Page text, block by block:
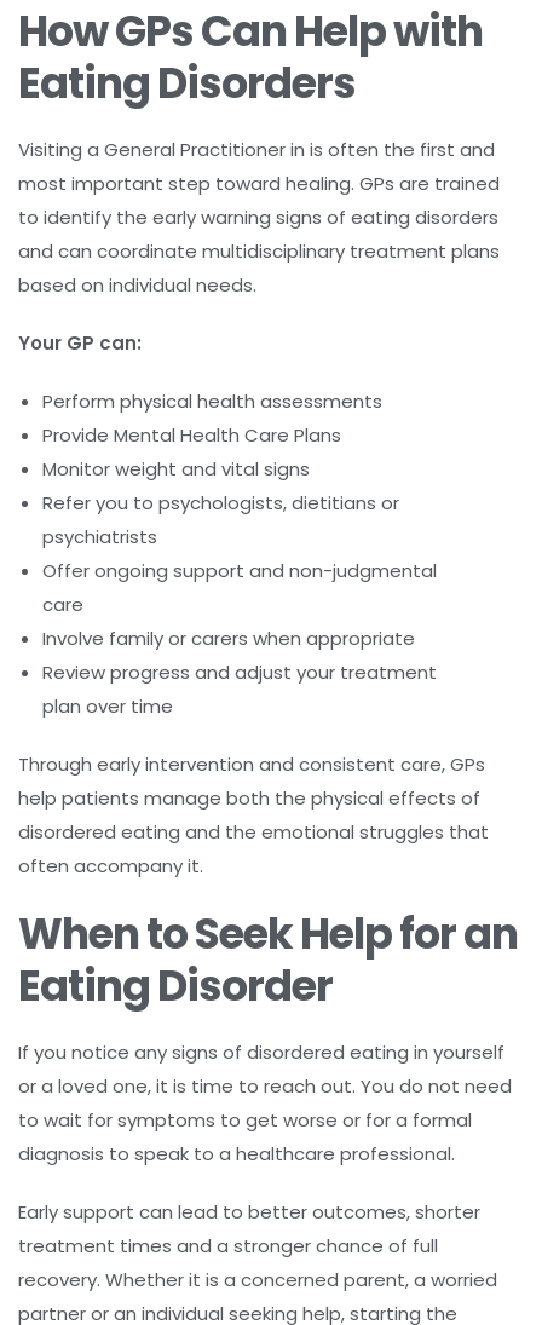
How GPs Can Help with
Eating Disorders
Visiting a General Practitioner in is often the first and
most important step toward healing. GPs are trained
to identify the early warning signs of eating disorders
and can coordinate multidisciplinary treatment plans
based on individual needs.
Your GP can:
Perform physical health assessments
Provide Mental Health Care Plans
Monitor weight and vital signs
Refer you to psychologists, dietitians or
psychiatrists
Offer ongoing support and non-judgmental
care
Involve family or carers when appropriate
Review progress and adjust your treatment
plan over time
Through early intervention and consistent care, GPs
help patients manage both the physical effects of
disordered eating and the emotional struggles that
often accompany it.
When to Seek Help for an
Eating Disorder
If you notice any signs of disordered eating in yourself
or a loved one, it is time to reach out. You do not need
to wait for symptoms to get worse or for a formal
diagnosis to speak to a healthcare professional.
Early support can lead to better outcomes, shorter
treatment times and a stronger chance of full
recovery. Whether it is a concerned parent, a worried
partner or an individual seeking help, starting the